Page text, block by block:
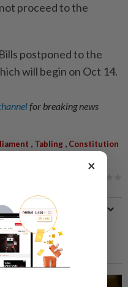
proceed to the
postponed to the
will begin on Oct 14.
for breaking news
, Tabling , Constitution
×